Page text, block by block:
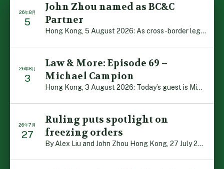
26年8月
5
John Zhou named as BC&C
Partner
Hong Kong, 5 August 2026: As cross-border legal co-oper […]
26年8月
3
Law & More: Episode 69 –
Michael Campion
Hong Kong, 3 August 2026: Today’s guest is Michael Camp […]
26年7月
27
Ruling puts spotlight on
freezing orders
By Alex Liu and John Zhou Hong Kong, 27 July 2026: A no […]